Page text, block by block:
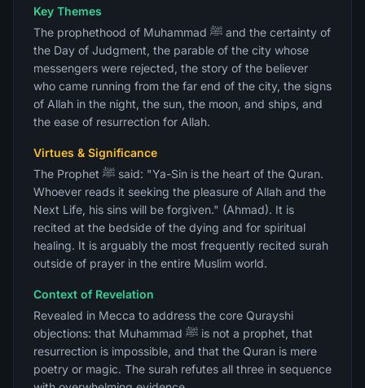
Key Themes
The prophethood of Muhammad ﷺ and the certainty of
the Day of Judgment, the parable of the city whose
messengers were rejected, the story of the believer
who came running from the far end of the city, the signs
of Allah in the night, the sun, the moon, and ships, and
the ease of resurrection for Allah.
Virtues & Significance
The Prophet ﷺ said: "Ya-Sin is the heart of the Quran.
Whoever reads it seeking the pleasure of Allah and the
Next Life, his sins will be forgiven." (Ahmad). It is
recited at the bedside of the dying and for spiritual
healing. It is arguably the most frequently recited surah
outside of prayer in the entire Muslim world.
Context of Revelation
Revealed in Mecca to address the core Qurayshi
objections: that Muhammad ﷺ is not a prophet, that
resurrection is impossible, and that the Quran is mere
poetry or magic. The surah refutes all three in sequence